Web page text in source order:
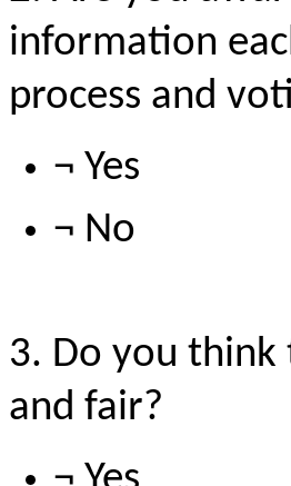
information
process and
¬ Yes
¬ No
3. Do you think
and fair?